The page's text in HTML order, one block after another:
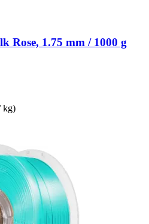
Rose, 1.75 mm / 1000 g
kg)